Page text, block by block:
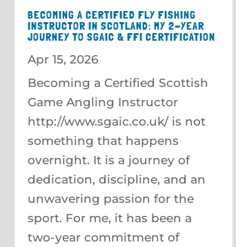
BECOMING A CERTIFIED FLY FISHING
INSTRUCTOR IN SCOTLAND: MY 2-YEAR
JOURNEY TO SGAIC & FFI CERTIFICATION
Apr 15, 2026
Becoming a Certified Scottish
Game Angling Instructor
http://www.sgaic.co.uk/ is not
something that happens
overnight. It is a journey of
dedication, discipline, and an
unwavering passion for the
sport. For me, it has been a
two-year commitment of